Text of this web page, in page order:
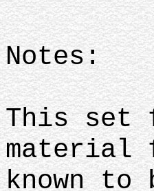
Notes:
This set
material
known to